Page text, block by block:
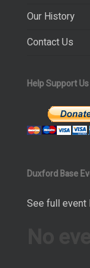
Our History
Contact Us
Help Support Us
Duxford Base
See full event